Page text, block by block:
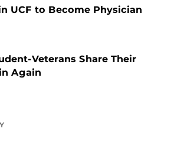
UCF to Become Physician
Veterans Share Their
Again